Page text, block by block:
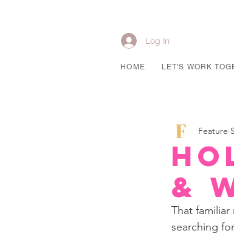
Log In
HOME LET'S WORK
&
Feature
That
searching